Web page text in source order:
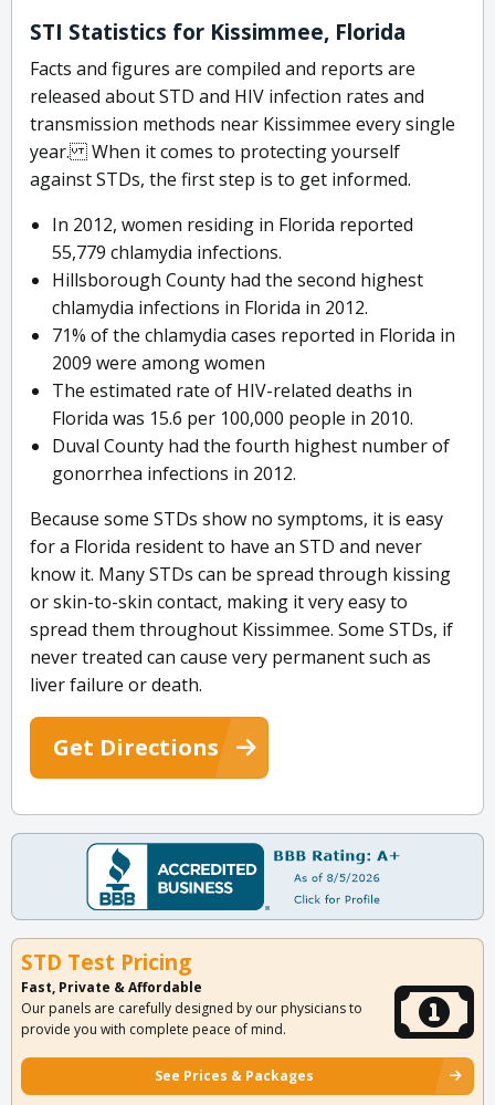
STI Statistics for Kissimmee, Florida
Facts and figures are compiled and reports are
released about STD and HIV infection rates and
transmission methods near Kissimmee every single
year. When it comes to protecting yourself
against STDs, the first step is to get informed.
In 2012, women residing in Florida reported
55,779 chlamydia infections.
Hillsborough County had the second highest
chlamydia infections in Florida in 2012.
71% of the chlamydia cases reported in Florida in
2009 were among women
The estimated rate of HIV-related deaths in
Florida was 15.6 per 100,000 people in 2010.
Duval County had the fourth highest number of
gonorrhea infections in 2012.
Because some STDs show no symptoms, it is easy
for a Florida resident to have an STD and never
know it. Many STDs can be spread through kissing
or skin-to-skin contact, making it very easy to
spread them throughout Kissimmee. Some STDs, if
never treated can cause very permanent such as
liver failure or death.
Get Directions
STD Test Pricing
Fast, Private & Affordable
Our panels are carefully designed by our physicians to
provide you with complete peace of mind.
See Prices & Packages